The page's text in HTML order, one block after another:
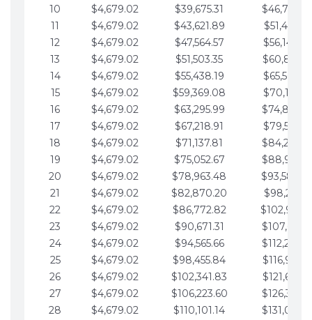
10
$4,679.02 $39,675.31
11
$4,679.02 $43,621.89
12
$4,679.02 $47,564.57
13
$4,679.02 $51,503.35
14
$4,679.02 $55,438.19
15
$4,679.02 $59,369.08
16
$4,679.02 $63,295.99
17
$4,679.02 $67,218.91
18
$4,679.02 $71,137.81
19
$4,679.02 $75,052.67
20
$4,679.02 $78,963.48
21
$4,679.02 $82,870.20
22
$4,679.02 $86,772.82
23
$4,679.02 $90,671.31
24
$4,679.02 $94,565.66
25
$4,679.02 $98,455.84
26
$4,679.02 $102,341.83
27
$4,679.02 $106,223.60
28
$4,679.02 $110,101.14